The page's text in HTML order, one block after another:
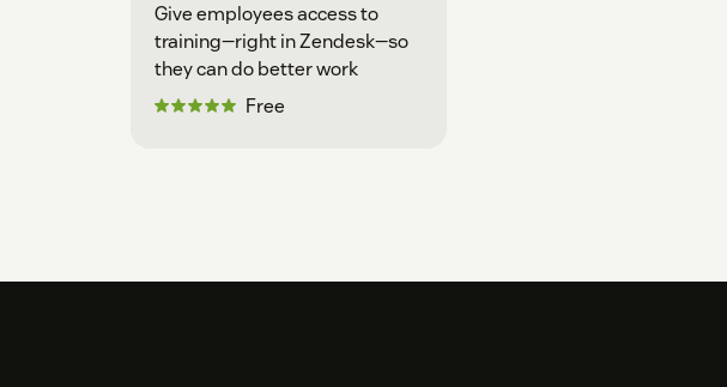
Give employees access to
training—right in Zendesk—so
they can do better work
Free